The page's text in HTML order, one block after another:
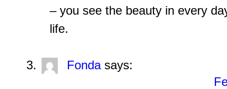
– you see the beauty in every
life.
Fonda says: